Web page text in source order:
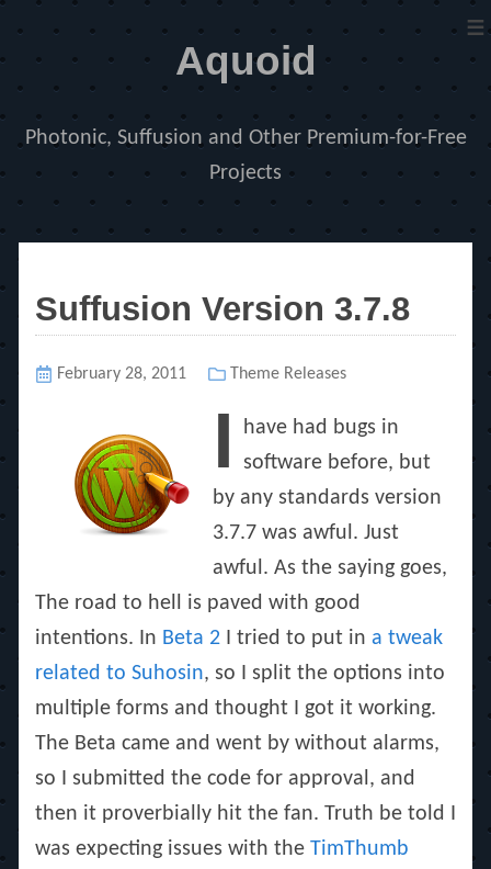
Aquoid
Photonic, Suffusion and Other Premium-for-Free
Projects
≡
Suffusion Version 3.7.8
Posted
February 28, 2011 Categories
Theme Releases
I
have had bugs in
software before, but
by any standards version
3.7.7 was awful. Just
awful. As the saying goes,
The road to hell is paved with good
intentions. In Beta 2 I tried to put in a tweak
related to Suhosin, so I split the options into
multiple forms and thought I got it working.
The Beta came and went by without alarms,
so I submitted the code for approval, and
then it proverbially hit the fan. Truth be told I
was expecting issues with the TimThumb